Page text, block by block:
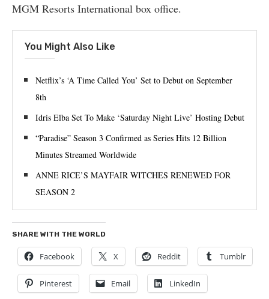
MGM Resorts International box office.
You Might Also Like
Netflix’s ‘A Time Called You’ Set to Debut on September
8th
Idris Elba Set To Make ‘Saturday Night Live’ Hosting Debut
“Paradise” Season 3 Confirmed as Series Hits 12 Billion
Minutes Streamed Worldwide
ANNE RICE’S MAYFAIR WITCHES RENEWED FOR
SEASON 2
SHARE WITH THE WORLD
Facebook X Reddit Tumblr
Pinterest Email LinkedIn